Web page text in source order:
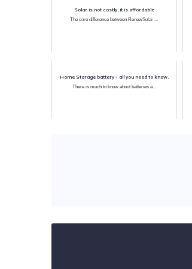
Solar is not costly, it is affordable
The core difference between RenewSolar ...
Home Storage battery - all you need to know.
There is much to know about batteries a...